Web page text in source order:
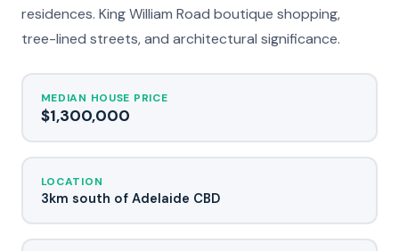
residences. King William Road boutique shopping,
tree-lined streets, and architectural significance.
MEDIAN HOUSE PRICE
$1,300,000
LOCATION
3km south of Adelaide CBD